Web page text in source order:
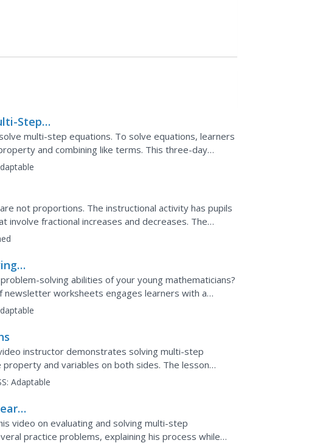
Step
multi-step equations. To solve equations, learners
and combining like terms. This three-day
worksheets, warm-ups,...
not proportions. The instructional activity has pupils
involve fractional increases and decreases. The
commissions, and...
solving abilities of your young mathematicians?
newsletter worksheets engages learners with a
that cover topics ranging...
instructor demonstrates solving multi-step
and variables on both sides. The lesson
three different equations.
Adaptable
video on evaluating and solving multi-step
practice problems, explaining his process while